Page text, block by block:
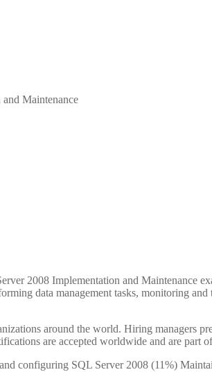
Maintenance
2008 Implementation and Maintenance
data management tasks, monitoring
around the world. Hiring managers
are accepted worldwide and are part
configuring SQL Server 2008 (11%)